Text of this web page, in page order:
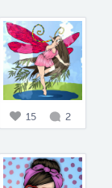
15 2